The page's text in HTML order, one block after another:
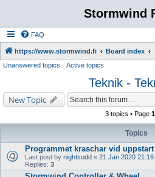
Stormwind
FAQ
https://www.stormwind.fi Board index
Unanswered topics Active topics
Teknik -
New Topic
3 topics • Page 1
Topics
Programmet kraschar vid uppstart
Last post by nightsudd « 21 Jan 2020 21:16
Replies: 3